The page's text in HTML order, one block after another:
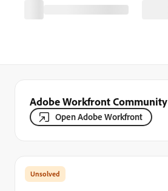
Adobe Workfront Community
Open Adobe Workfront